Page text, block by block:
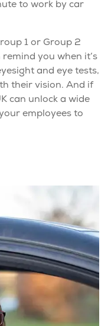
to work by car
1 or Group 2
remind you when it’s
and eye tests,
their vision. And if
can unlock a wide
employees to